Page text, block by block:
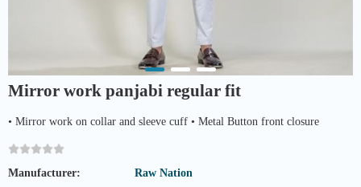
Mirror work panjabi regular fit
• Mirror work on collar and sleeve cuff • Metal Button front closure
Manufacturer: Raw Nation